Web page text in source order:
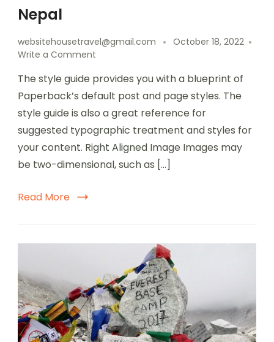
Nepal
websitehousetravel@gmail.com
October 18, 2022
Write a Comment
The style guide provides you with a blueprint of
Paperback’s default post and page styles. The
style guide is also a great reference for
suggested typographic treatment and styles for
your content. Right Aligned Image Images may
be two-dimensional, such as […]
Read More